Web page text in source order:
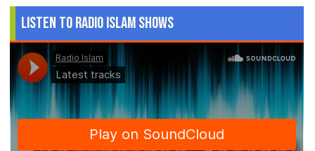
Listen to Radio Islam Shows